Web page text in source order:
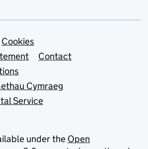
Cookies
Contact
Cymraeg
Service
under the Open